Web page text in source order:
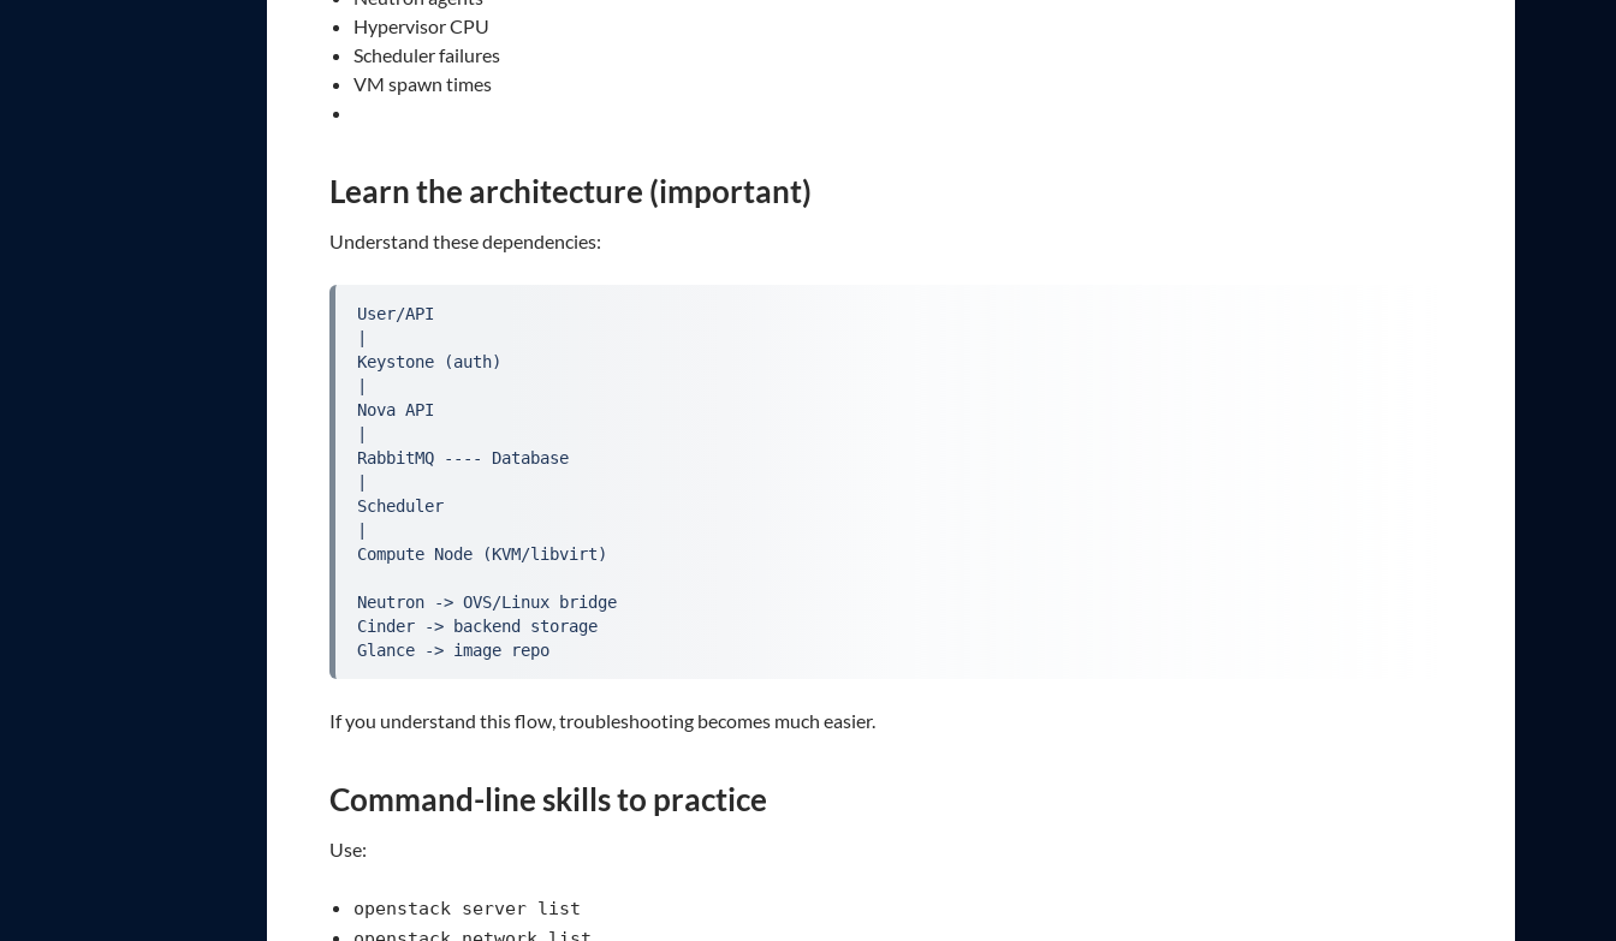
Hypervisor CPU
Scheduler failures
VM spawn times
Learn the architecture (important)
Understand these dependencies:
User/API
Keystone (auth)
Nova API
RabbitMQ ---- Database
Scheduler
Compute Node (KVM/libvirt)
Neutron -> OVS/Linux bridge
Cinder -> backend storage
Glance -> image repo
If you understand this flow, troubleshooting becomes much easier.
Command-line skills to practice
Use:
openstack server list